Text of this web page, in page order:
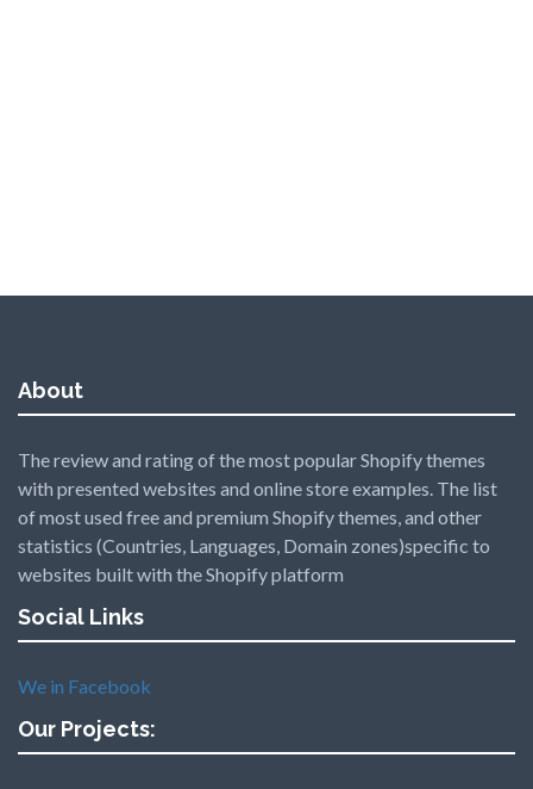
About
The review and rating of the most popular Shopify themes
with presented websites and online store examples. The list
of most used free and premium Shopify themes, and other
statistics (Countries, Languages, Domain zones)specific to
websites built with the Shopify platform
Social Links
We in Facebook
Our Projects: